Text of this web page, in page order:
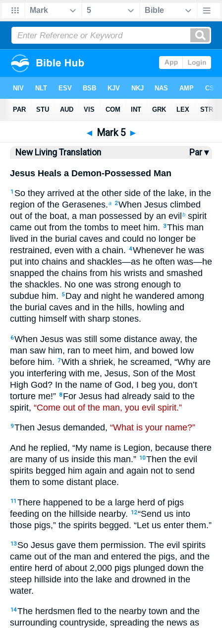
Bible NLT> Mark 5
◄ Mark 5 ►
New Living Translation Par ▾
Jesus Heals a Demon-Possessed Man
1 So they arrived at the other side of the lake, in the
region of the Gerasenes.a 2When Jesus climbed
out of the boat, a man possessed by an evil b spirit
came out from the tombs to meet him.
3This man
lived in the burial caves and could no longer be
restrained, even with a chain. 4Whenever he was
put into chains and shackles—as he often was—he
snapped the chains from his wrists and smashed
the shackles. No one was strong enough to
subdue him.
5 Day and night he wandered among
the burial caves and in the hills, howling and
cutting himself with sharp stones.
6When Jesus was still some distance away, the
man saw him, ran to meet him, and bowed low
before him. 7With a shriek, he screamed, “Why are
you interfering with me, Jesus, Son of the Most
High God? In the name of God, I beg you, don’t
torture me!” 8 For Jesus had already said to the
spirit, “Come out of the man, you evil spirit.”
9Then Jesus demanded, “What is your name?”
And he replied, “My name is Legion, because there
are many of us inside this man.” 10Then the evil
spirits begged him again and again not to send
them to some distant place.
11 There happened to be a large herd of pigs
feeding on the hillside nearby.
12“Send us into
those pigs,” the spirits begged. “Let us enter them.”
13 So Jesus gave them permission. The evil spirits
came out of the man and entered the pigs, and the
entire herd of about 2,000 pigs plunged down the
steep hillside into the lake and drowned in the
water.
14The herdsmen fled to the nearby town and the
surrounding countryside, spreading the news as